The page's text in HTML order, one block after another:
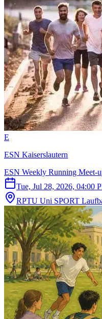
E
ESN Kaiserslautern
ESN Weekly Running Meet-
Tue, Jul 28, 2026, 04:00
RPTU Uni SPORT